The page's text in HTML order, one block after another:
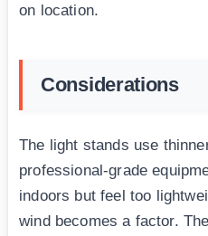
on location.
Considerations
The light stands use
professional-grade
indoors but feel too
wind becomes a factor.